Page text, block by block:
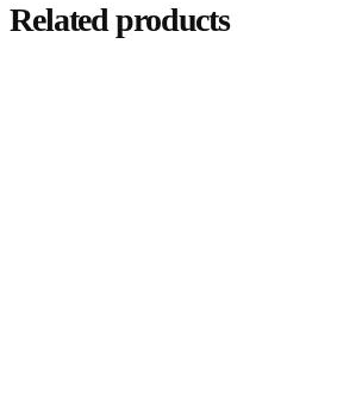
Related products